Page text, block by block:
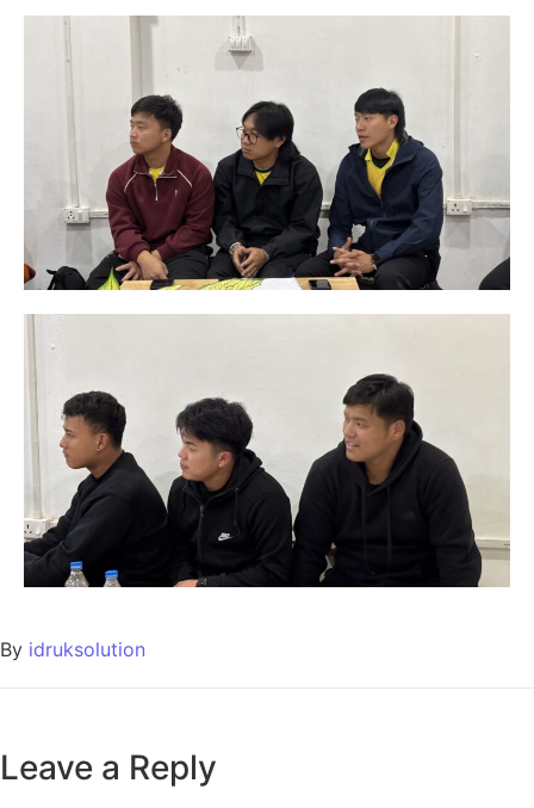
By idruksolution
Leave a Reply